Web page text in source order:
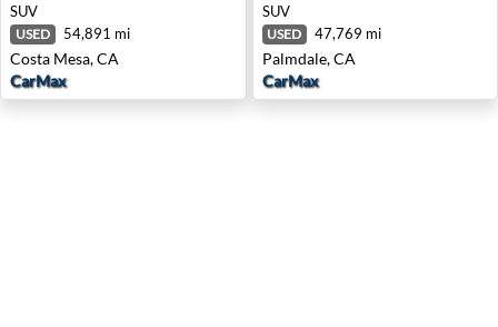
SUV
USED 54,891 mi
Costa Mesa, CA
CarMax
SUV
USED 47,769 mi
Palmdale, CA
CarMax